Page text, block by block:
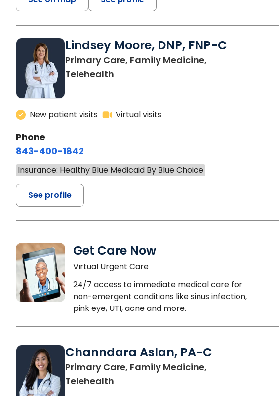
Lindsey Moore, DNP, FNP-C
Primary Care, Family Medicine,
Telehealth
New patient visits Virtual visits
Phone
843-400-1842
Insurance: Healthy Blue Medicaid By Blue Choice
See profile
Get Care Now
Virtual Urgent Care
24/7 access to immediate medical care for
non-emergent conditions like sinus infection,
pink eye, UTI, acne and more.
Channdara Aslan, PA-C
Primary Care, Family Medicine,
Telehealth